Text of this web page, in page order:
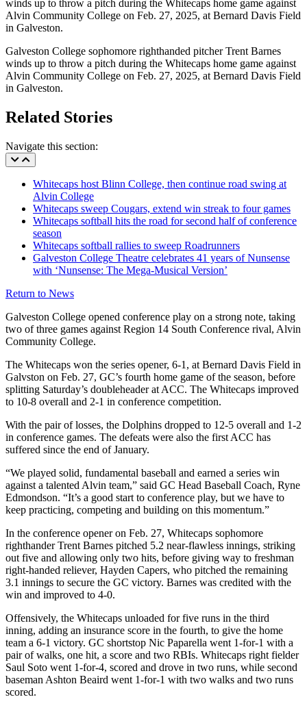
Galveston College sophomore righthanded pitcher Trent Barnes
winds up to throw a pitch during the Whitecaps home game against
Alvin Community College on Feb. 27, 2025, at Bernard Davis Field
in Galveston.
Related Stories
Navigate this section:
Whitecaps host Blinn College, then continue road swing at
Alvin College
Whitecaps sweep Cougars, extend win streak to four games
Whitecaps softball hits the road for second half of conference
season
Whitecaps softball rallies to sweep Roadrunners
Galveston College Theatre celebrates 41 years of Nunsense
with ‘Nunsense: The Mega-Musical Version’
Return to News
Galveston College opened conference play on a strong note, taking
two of three games against Region 14 South Conference rival, Alvin
Community College.
The Whitecaps won the series opener, 6-1, at Bernard Davis Field in
Galvston on Feb. 27, GC’s fourth home game of the season, before
splitting Saturday’s doubleheader at ACC. The Whitecaps improved
to 10-8 overall and 2-1 in conference competition.
With the pair of losses, the Dolphins dropped to 12-5 overall and 1-2
in conference games. The defeats were also the first ACC has
suffered since the end of January.
“We played solid, fundamental baseball and earned a series win
against a talented Alvin team,” said GC Head Baseball Coach, Ryne
Edmondson. “It’s a good start to conference play, but we have to
keep practicing, competing and building on this momentum.”
In the conference opener on Feb. 27, Whitecaps sophomore
righthander Trent Barnes pitched 5.2 near-flawless innings, striking
out five and allowing only two hits, before giving way to freshman
right-handed reliever, Hayden Capers, who pitched the remaining
3.1 innings to secure the GC victory. Barnes was credited with the
win and improved to 4-0.
Offensively, the Whitecaps unloaded for five runs in the third
inning, adding an insurance score in the fourth, to give the home
team a 6-1 victory. GC shortstop Nic Paparella went 1-for-1 with a
pair of walks, one hit, a score and two RBIs. Whitecaps right fielder
Saul Soto went 1-for-4, scored and drove in two runs, while second
baseman Ashton Beaird went 1-for-1 with two walks and two runs
scored.